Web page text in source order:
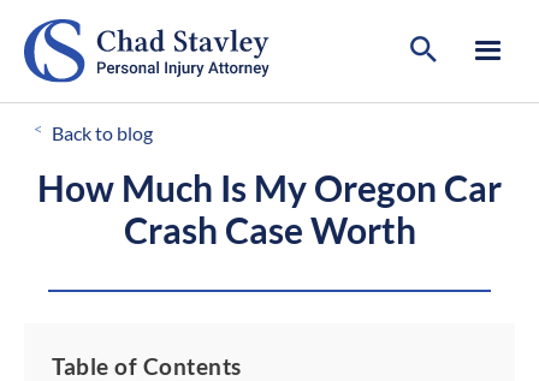
CALL FOR A FREE CONSULTATION
503-546-8812
< Back to blog
How Much Is My Oregon Car
Crash Case Worth
Table of Contents